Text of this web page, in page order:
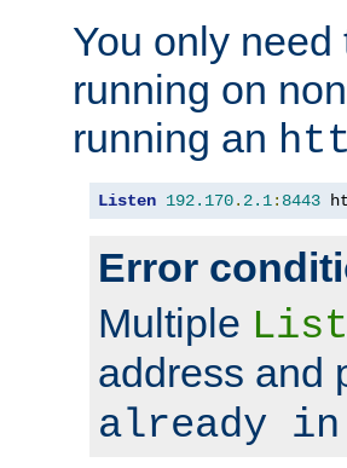
You only
running on
running an
Listen 192.170. 2.1: 8443
Error
Multiple
address and
already in